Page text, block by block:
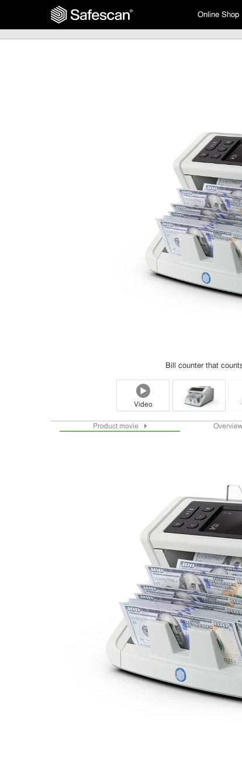
Online Shop
Bill counter that
Video
Product movie